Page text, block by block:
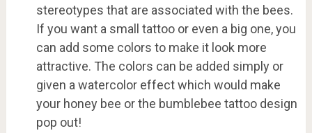
stereotypes that are associated with the bees.
If you want a small tattoo or even a big one, you
can add some colors to make it look more
attractive. The colors can be added simply or
given a watercolor effect which would make
your honey bee or the bumblebee tattoo design
pop out!